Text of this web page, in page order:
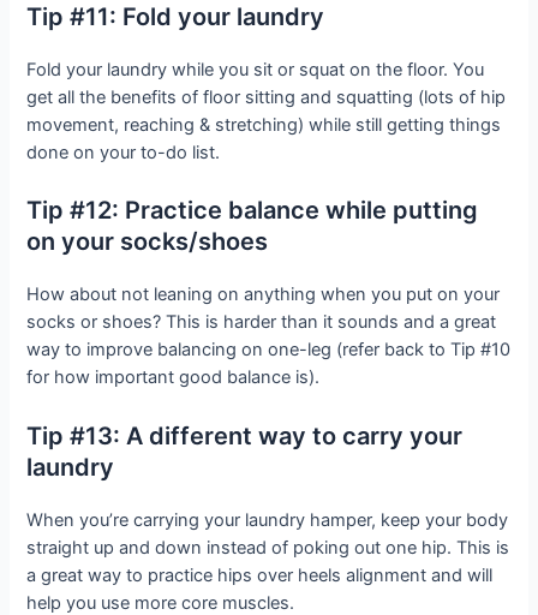
Tip #11: Fold your laundry
Fold your laundry while you sit or squat on the floor. You
get all the benefits of floor sitting and squatting (lots of hip
movement, reaching & stretching) while still getting things
done on your to-do list.
Tip #12: Practice balance while putting
on your socks/shoes
How about not leaning on anything when you put on your
socks or shoes? This is harder than it sounds and a great
way to improve balancing on one-leg (refer back to Tip #10
for how important good balance is).
Tip #13: A different way to carry your
laundry
When you’re carrying your laundry hamper, keep your body
straight up and down instead of poking out one hip. This is
a great way to practice hips over heels alignment and will
help you use more core muscles.